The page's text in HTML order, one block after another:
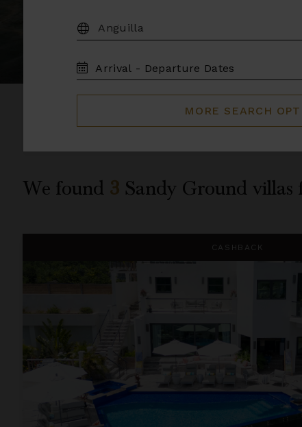
DESTINATION:
TRAVEL
DATES
MORE SEARCH
We found 3 Sandy Ground villas
CASHBACK